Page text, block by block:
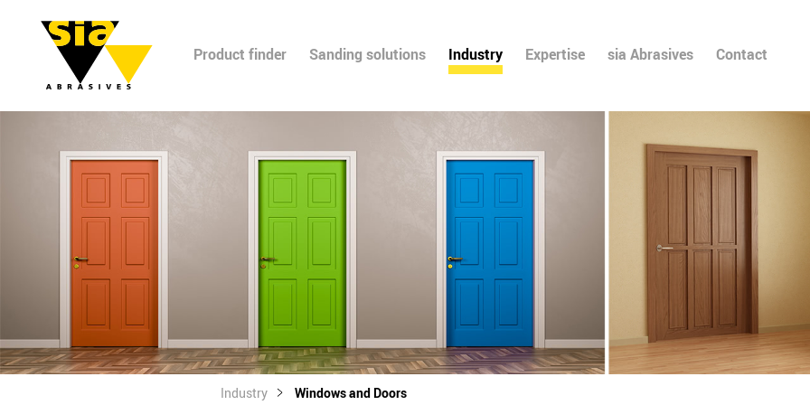
Product finder Sanding solutions Industry Expertise sia Abrasives Contact
Industry Windows and Doors